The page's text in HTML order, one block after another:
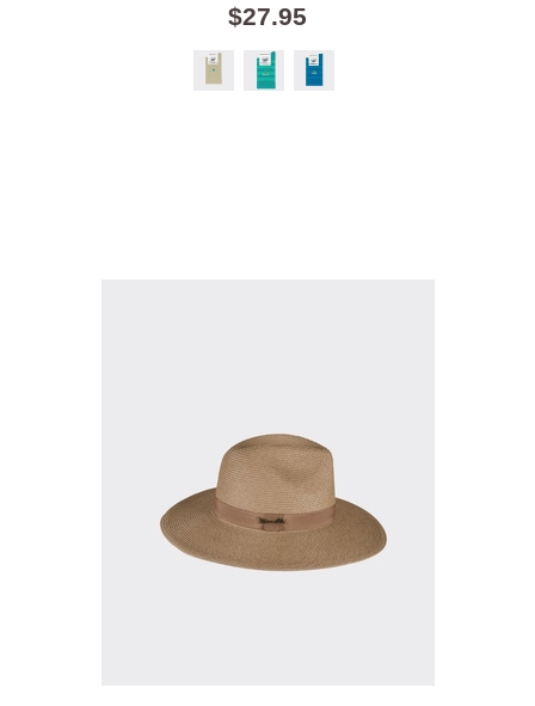
$27.95